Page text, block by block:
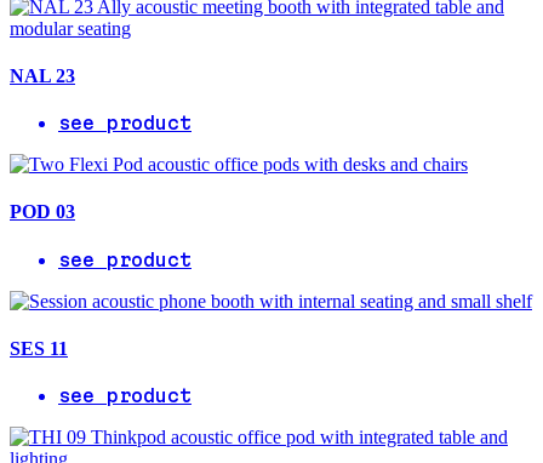
NAL 23
see product
POD 03
see product
SES 11
see product